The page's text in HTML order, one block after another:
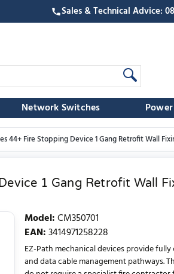
Sales & Technical Advice:
Network Switches Power
44+ Fire Stopping Device 1 Gang Retrofit Wall
1 Gang Retrofit Wall
Model:CM350701
EAN:3414971258228
EZ-Path mechanical devices provide
and data cable management pathways.